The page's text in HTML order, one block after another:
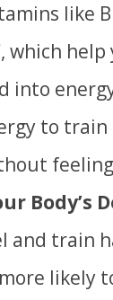
like
which help
into
to
feeling
Body’s
and train
likely